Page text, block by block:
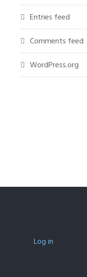
Entries feed
Comments feed
WordPress.org
Log in